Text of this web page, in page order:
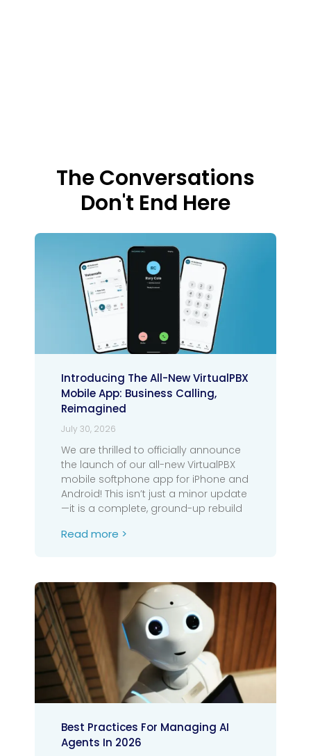
The Conversations
Don't End Here
Introducing The All-New VirtualPBX
Mobile App: Business Calling,
Reimagined
July 30, 2026
We are thrilled to officially announce
the launch of our all-new VirtualPBX
mobile softphone app for iPhone and
Android! This isn’t just a minor update
—it is a complete, ground-up rebuild
Read more >
Best Practices For Managing AI
Agents In 2026